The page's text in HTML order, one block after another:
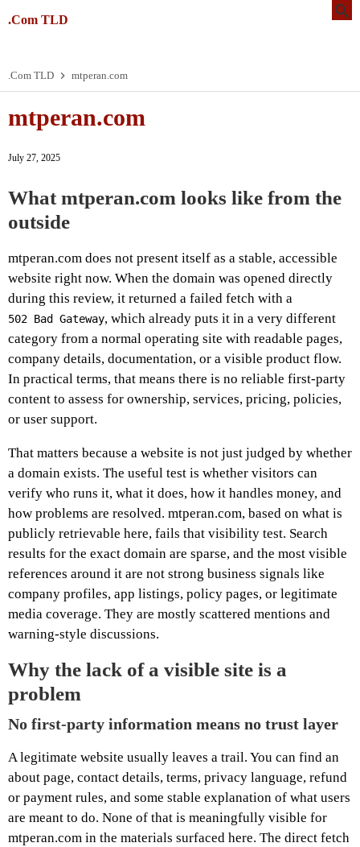
.Com TLD
.Com TLD mtperan.com
mtperan.com
July 27, 2025
What mtperan.com looks like from the
outside
mtperan.com does not present itself as a stable, accessible
website right now. When the domain was opened directly
during this review, it returned a failed fetch with a
502 Bad Gateway, which already puts it in a very different
category from a normal operating site with readable pages,
company details, documentation, or a visible product flow.
In practical terms, that means there is no reliable first-party
content to assess for ownership, services, pricing, policies,
or user support.
That matters because a website is not just judged by whether
a domain exists. The useful test is whether visitors can
verify who runs it, what it does, how it handles money, and
how problems are resolved. mtperan.com, based on what is
publicly retrievable here, fails that visibility test. Search
results for the exact domain are sparse, and the most visible
references around it are not strong business signals like
company profiles, app listings, policy pages, or legitimate
media coverage. They are mostly scattered mentions and
warning-style discussions.
Why the lack of a visible site is a
problem
No first-party information means no trust layer
A legitimate website usually leaves a trail. You can find an
about page, contact details, terms, privacy language, refund
or payment rules, and some stable explanation of what users
are meant to do. None of that is meaningfully visible for
mtperan.com in the materials surfaced here. The direct fetch